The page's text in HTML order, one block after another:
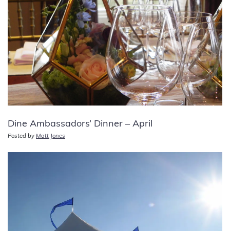
Dine Ambassadors’ Dinner – April
Posted by Matt Jones